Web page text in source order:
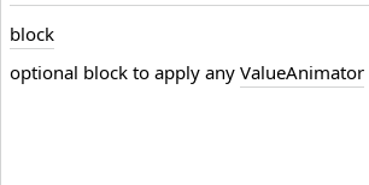
block
optional block to apply any ValueAnimator